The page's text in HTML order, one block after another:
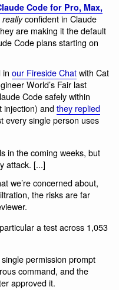
Code for Pro, Max,
reallyconfident in Claude
are making it the default
Code plans starting on
in our Fireside Chatwith Cat
World’s Fair last
Code safely within
injection) andthey replied
every single person uses
in the coming weeks, but
attack. [...]
we’re concerned about,
the risks are far
a test across 1,053
permission prompt
command, and the
approved it.